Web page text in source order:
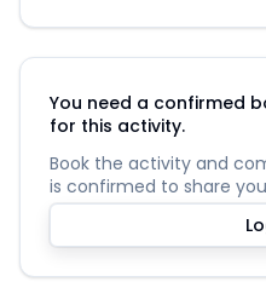
You need a confirmed
for this activity.
Book the activity and
is confirmed to share